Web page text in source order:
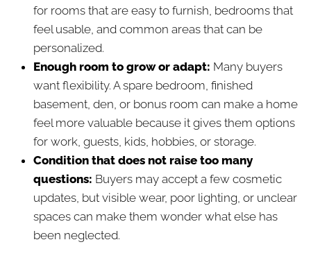
for rooms that are easy to furnish, bedrooms that
feel usable, and common areas that can be
personalized.
Enough room to grow or adapt: Many buyers
want flexibility. A spare bedroom, finished
basement, den, or bonus room can make a home
feel more valuable because it gives them options
for work, guests, kids, hobbies, or storage.
Condition that does not raise too many
questions: Buyers may accept a few cosmetic
updates, but visible wear, poor lighting, or unclear
spaces can make them wonder what else has
been neglected.